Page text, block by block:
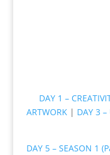
DAY 1 –
ARTWORK| DAY 3 –
DAY 5 – SEASON 1